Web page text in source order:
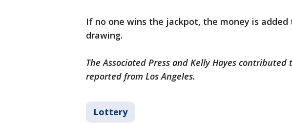
If no one wins the jackpot, the money is
drawing.
The Associated Press and Kelly Hayes
reported from Los Angeles.
Lottery